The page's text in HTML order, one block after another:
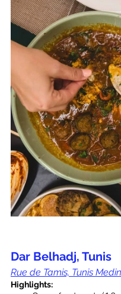
Dar Belhadj, Tunis
Rue de Tamis, Tunis
Highlights: